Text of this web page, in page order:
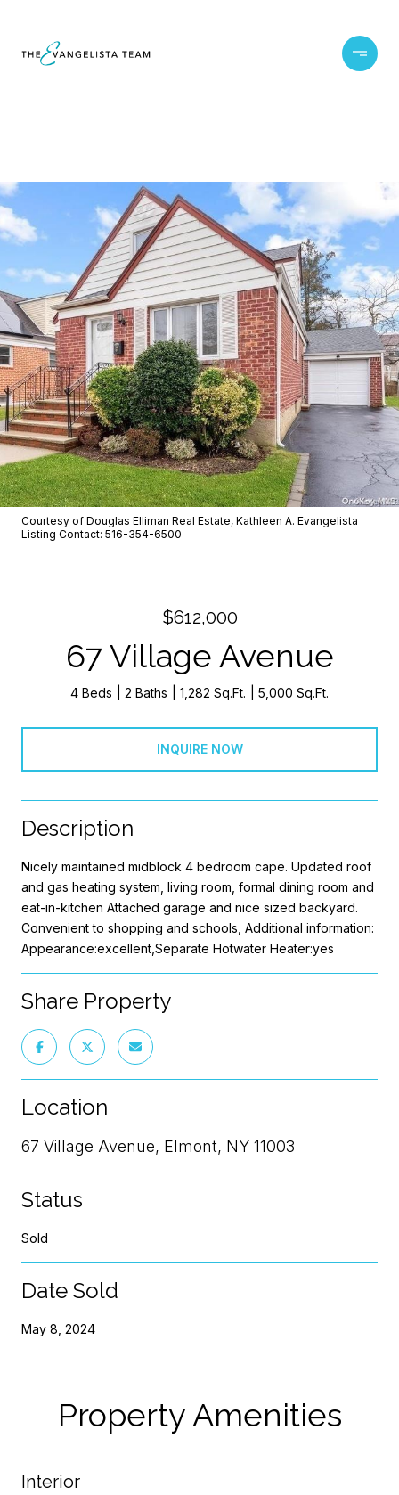
Courtesy of Douglas Elliman Real Estate, Kathleen A. Evangelista
Listing Contact: 516-354-6500
$612,000
67 Village Avenue
4 Beds 2 Baths 1,282 Sq.Ft. 5,000 Sq.Ft.
INQUIRE NOW
Description
Nicely maintained midblock 4 bedroom cape. Updated roof
and gas heating system, living room, formal dining room and
eat-in-kitchen Attached garage and nice sized backyard.
Convenient to shopping and schools, Additional information:
Appearance:excellent,Separate Hotwater Heater:yes
Share Property
Location
67 Village Avenue, Elmont, NY 11003
Status
Sold
Date Sold
May 8, 2024
Property Amenities
Interior